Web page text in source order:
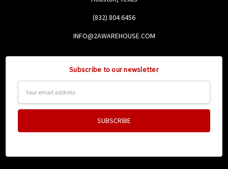
(832) 804 6456
INFO@2AWAREHOUSE.COM
Subscribe to our newsletter
Address